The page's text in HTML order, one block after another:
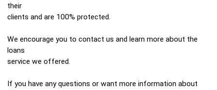
their
clients and are 100% protected.
We encourage you to contact us and learn more about the
loans
service we offered.
If you have any questions or want more information about